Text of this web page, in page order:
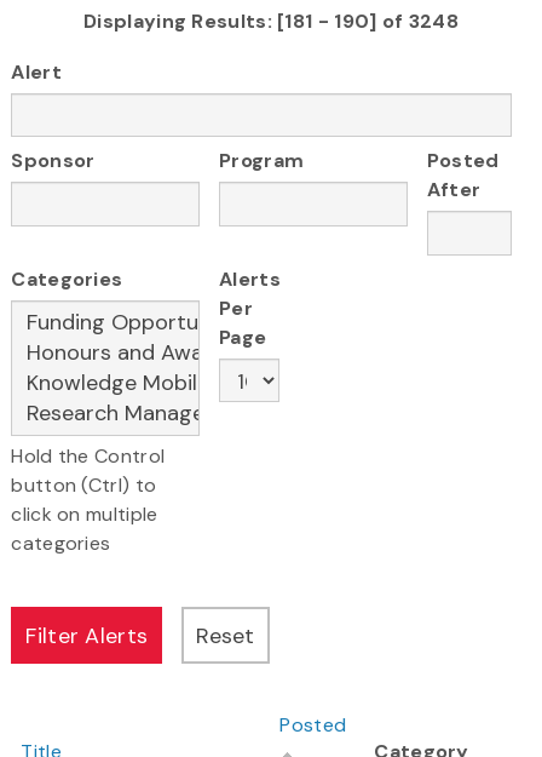
Displaying Results: [181 - 190] of 3248
Alert
Sponsor Program
Posted
After
Categories
Hold the Control
button (Ctrl) to
click on multiple
categories
Alerts
Per
Page
Title
Posted
Category